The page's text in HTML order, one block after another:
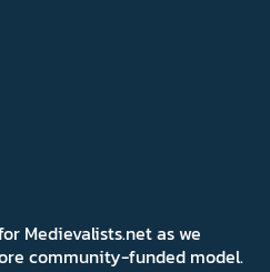
Medievalists.net as we
community-funded model.